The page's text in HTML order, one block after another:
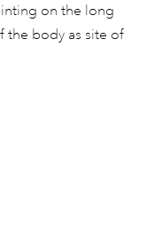
on the long
the body as site of